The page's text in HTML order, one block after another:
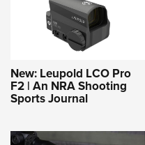
New: Leupold LCO Pro
F2 | An NRA Shooting
Sports Journal